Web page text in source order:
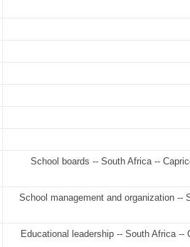
School boards -- South Africa --
School management and organization --
Educational leadership -- South Africa